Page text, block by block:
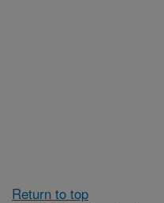
Return to top